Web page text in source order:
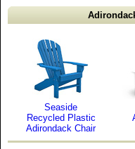
Seaside
Recycled Plastic
Adirondack Chair